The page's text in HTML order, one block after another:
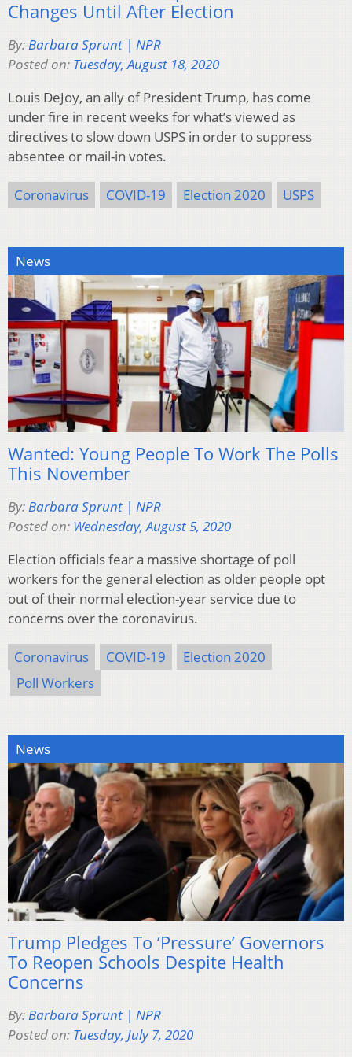
Changes Until After Election
By:Barbara Sprunt | NPR
Posted on: Tuesday, August 18, 2020
Louis DeJoy, an ally of President Trump, has come
under fire in recent weeks for what’s viewed as
directives to slow down USPS in order to suppress
absentee or mail-in votes.
Coronavirus COVID-19 Election 2020 USPS
News
Wanted: Young People To Work The Polls
This November
By:Barbara Sprunt | NPR
Posted on: Wednesday, August 5, 2020
Election officials fear a massive shortage of poll
workers for the general election as older people opt
out of their normal election-year service due to
concerns over the coronavirus.
Coronavirus COVID-19
Election 2020
Poll Workers
News
Trump Pledges To ‘Pressure’ Governors
To Reopen Schools Despite Health
Concerns
By:Barbara Sprunt | NPR
Posted on: Tuesday, July 7, 2020